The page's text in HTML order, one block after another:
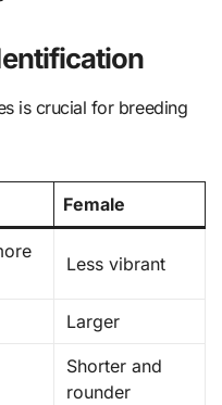
is crucial for breeding
Female
Less vibrant
Larger
Shorter and
rounder